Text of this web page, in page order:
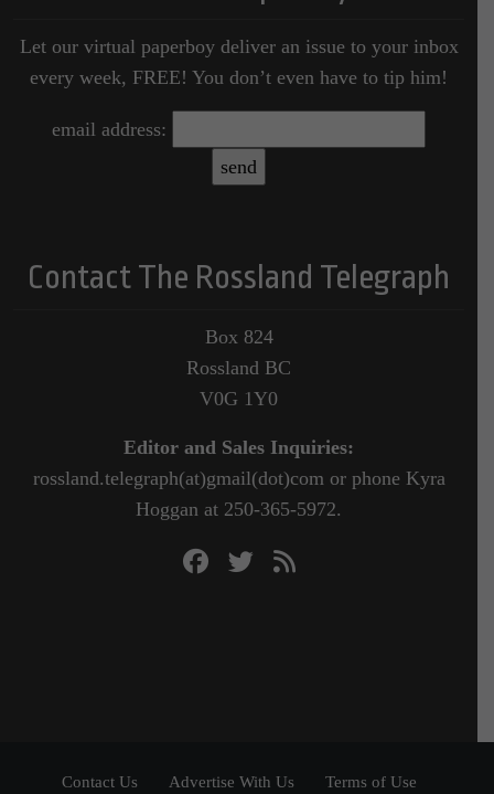
Let our virtual paperboy deliver an issue to your inbox
every week, FREE! You don’t even have to tip him!
email address:
Contact The Rossland Telegraph
Box 824
Rossland BC
V0G 1Y0
Editor and Sales Inquiries:
rossland.telegraph(at)gmail(dot)com or phone Kyra
Hoggan at 250-365-5972.
Contact Us Advertise With Us Terms of Use